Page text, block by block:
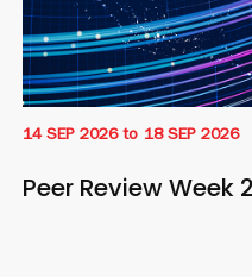
14 SEP 2026 to 18 SEP 2026
Peer Review Week